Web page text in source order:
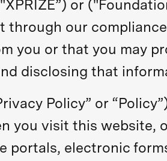
or
our
you or that you may
disclosing that
Policy” or
you visit this
portals, electronic